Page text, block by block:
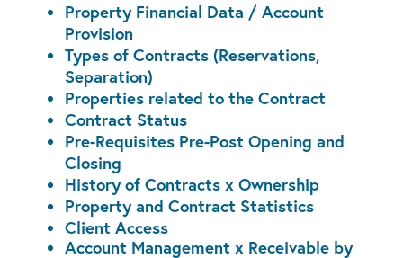
Property Financial Data / Account
Provision
Types of Contracts (Reservations,
Separation)
Properties related to the Contract
Contract Status
Pre-Requisites Pre-Post Opening and
Closing
History of Contracts x Ownership
Property and Contract Statistics
Client Access
Account Management x Receivable by